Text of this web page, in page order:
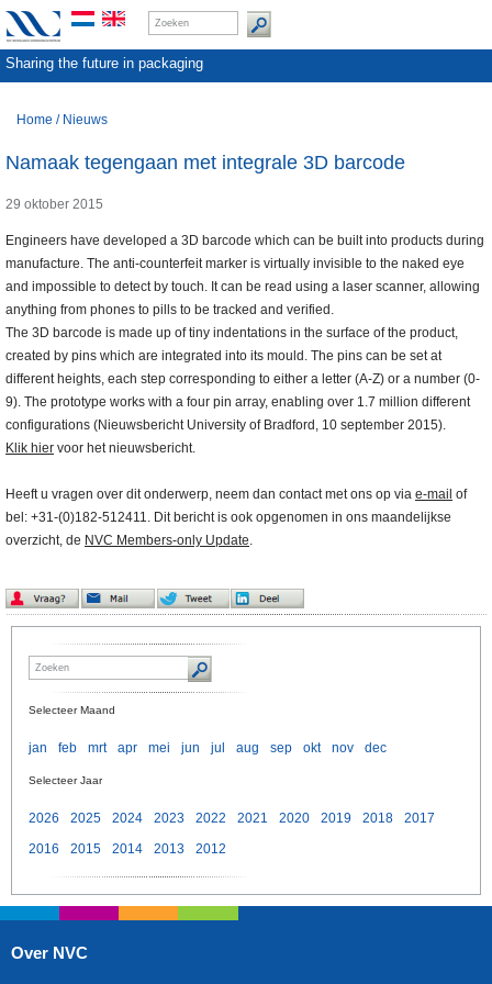
Sharing the future in packaging
Home / Nieuws
Namaak tegengaan met integrale 3D barcode
29 oktober 2015
Engineers have developed a 3D barcode which can be built into products during
manufacture. The anti-counterfeit marker is virtually invisible to the naked eye
and impossible to detect by touch. It can be read using a laser scanner, allowing
anything from phones to pills to be tracked and verified.
The 3D barcode is made up of tiny indentations in the surface of the product,
created by pins which are integrated into its mould. The pins can be set at
different heights, each step corresponding to either a letter (A-Z) or a number (0-
9). The prototype works with a four pin array, enabling over 1.7 million different
configurations (Nieuwsbericht University of Bradford, 10 september 2015).
Klik hier voor het nieuwsbericht.
Heeft u vragen over dit onderwerp, neem dan contact met ons op via e-mail of
bel: +31-(0)182-512411. Dit bericht is ook opgenomen in ons maandelijkse
overzicht, de NVC Members-only Update.
Selecteer Maand
jan feb mrt apr mei jun jul aug sep okt nov dec
Selecteer Jaar
2026 2025 2024 2023 2022 2021 2020 2019 2018
2017
2016
2015 2014 2013 2012
Over NVC